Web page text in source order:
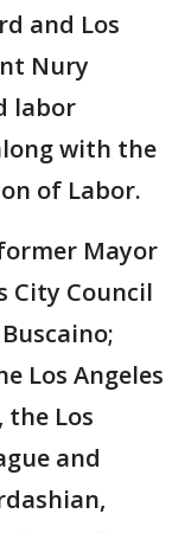
and Los
Nury
labor
with the
of Labor.
Mayor
City Council
Los Angeles
the Los
and